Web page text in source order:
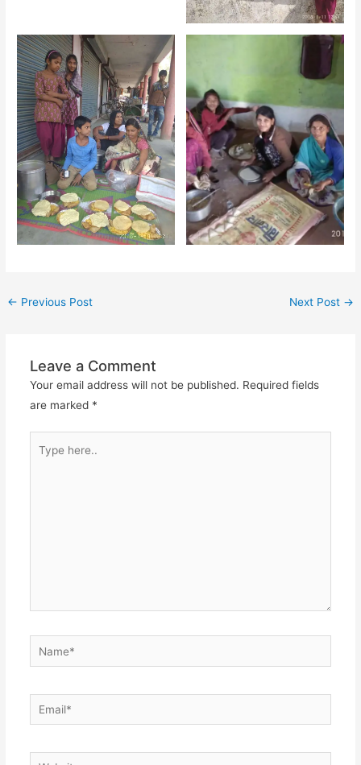
← Previous Post Next Post →
Leave a Comment
Your email address will not be published. Required fields
are marked *
here..
Name*
Email*
Website